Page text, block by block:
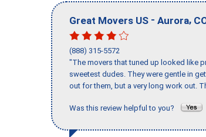
Great Movers US - Aurora,
(888) 315-5572
"The movers that tuned up looked like
sweetest dudes. They were gentle in
out for them, but a very long work out.
Was this review helpful to you?